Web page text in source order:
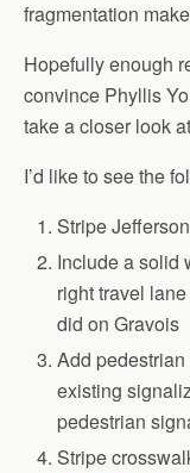
fragmentation
Hopefully enough
convince Phyllis
take a closer look
I’d like to see the
Stripe
Include a solid
right travel
did on Gravois
Add
existing
pedestrian
Stripe